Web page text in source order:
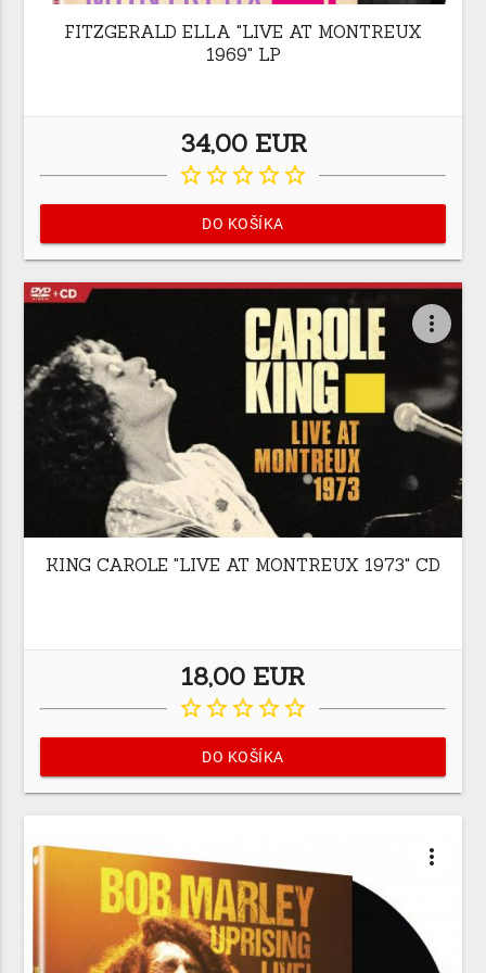
FITZGERALD ELLA "LIVE AT MONTREUX
1969" LP
34,00 EUR
star_borderstar_borderstar_borderstar_borderstar_border
DO KOŠÍKA
more_vert
KING CAROLE "LIVE AT MONTREUX 1973" CD
18,00 EUR
star_borderstar_borderstar_borderstar_borderstar_border
DO KOŠÍKA
more_vert